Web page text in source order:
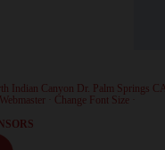
Indian Canyon Dr. Palm Springs
Webmaster Change Font Size